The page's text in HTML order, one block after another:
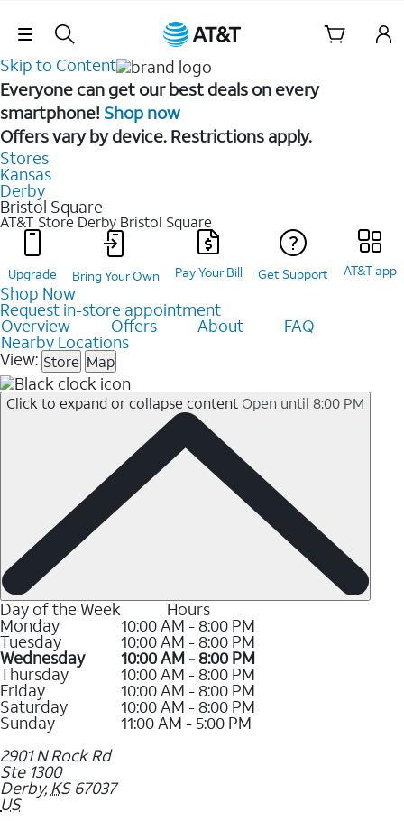
Skip Navigation
Skip to Content
Everyone can get our best deals on every
smartphone! Shop now
Offers vary by device. Restrictions apply.
Stores
Kansas
Derby
Bristol Square
AT&T Store Derby Bristol Square
Upgrade Bring Your Own Pay Your Bill Get Support AT&T app
Shop Now
Request in-store appointment
Overview Offers About FAQ
Nearby Locations
View: Store Map
Click to expand or collapse content Open until 8:00 PM
Day of the Week Hours
Monday 10:00 AM - 8:00 PM
Tuesday 10:00 AM - 8:00 PM
Wednesday 10:00 AM - 8:00 PM
Thursday 10:00 AM - 8:00 PM
Friday 10:00 AM - 8:00 PM
Saturday 10:00 AM - 8:00 PM
Sunday
11:00 AM - 5:00 PM
2901 N Rock Rd
Ste 1300
Derby, KS 67037
US